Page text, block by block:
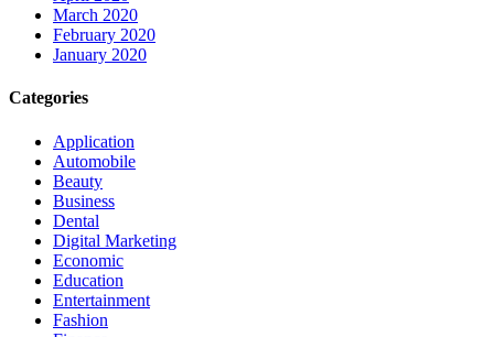
March 2020
February 2020
January 2020
Categories
Application
Automobile
Beauty
Business
Dental
Digital Marketing
Economic
Education
Entertainment
Fashion